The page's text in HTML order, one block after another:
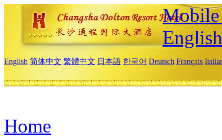
Mobile
English
English 简体中文 繁體中文 日本語 한국어 Deutsch Français
Home